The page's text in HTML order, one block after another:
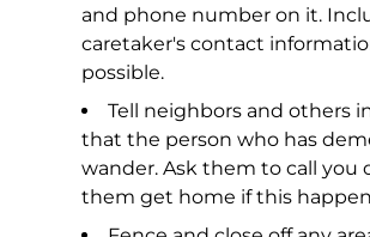
and phone number on it.
caretaker's contact
possible.
Tell neighbors and others
that the person who has
wander. Ask them to call you
them get home if this